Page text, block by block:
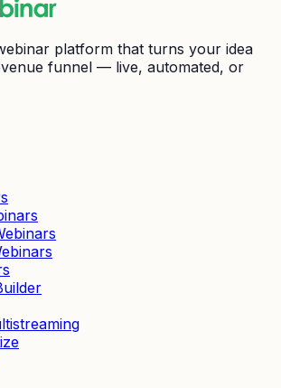
platform that turns your idea
funnel — live, automated, or